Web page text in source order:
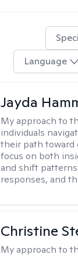
Language
Jayda
My approach to
individuals
their path toward
focus on both
and shift patterns
responses, and
Christine
My approach to